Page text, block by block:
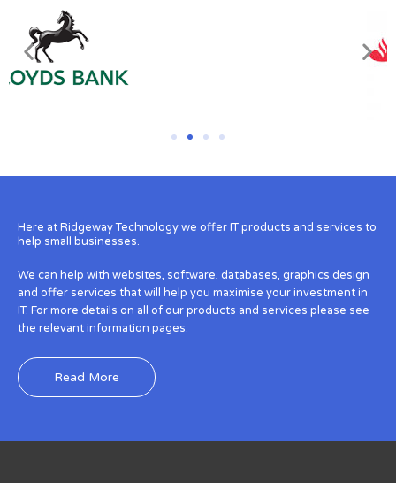
Here at Ridgeway Technology we offer IT products and services to
help small businesses.
We can help with websites, software, databases, graphics design
and offer services that will help you maximise your investment in
IT. For more details on all of our products and services please see
the relevant information pages.
Read More